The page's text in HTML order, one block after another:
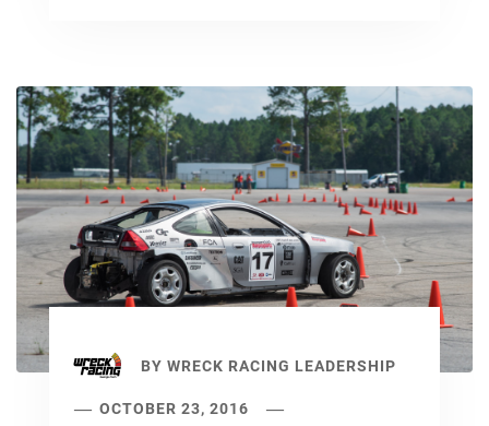
BY WRECK RACING LEADERSHIP
OCTOBER 23, 2016